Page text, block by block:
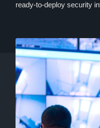
ready-to-deploy security